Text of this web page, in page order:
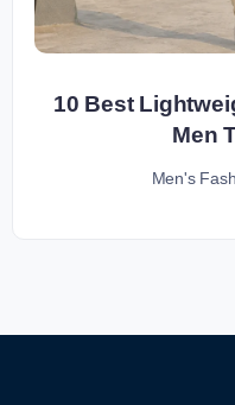
10 Best
Men
Men's